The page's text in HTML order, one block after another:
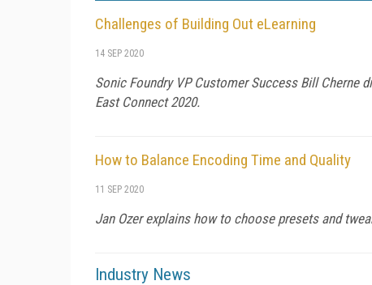
Challenges of Building Out eLearning
14 SEP 2020
Sonic Foundry VP Customer Success Bill
East Connect 2020.
How to Balance Encoding Time and Quality
11 SEP 2020
Jan Ozer explains how to choose presets and
Industry News